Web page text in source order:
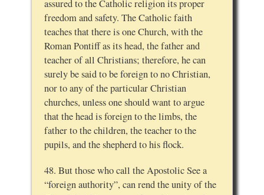
assured to the Catholic religion its proper
freedom and safety. The Catholic faith
teaches that there is one Church, with the
Roman Pontiff as its head, the father and
teacher of all Christians; therefore, he can
surely be said to be foreign to no Christian,
nor to any of the particular Christian
churches, unless one should want to argue
that the head is foreign to the limbs, the
father to the children, the teacher to the
pupils, and the shepherd to his flock.
48. But those who call the Apostolic See a
“foreign authority”, can rend the unity of the